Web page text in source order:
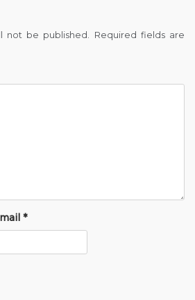
not be published. Required fields are
*